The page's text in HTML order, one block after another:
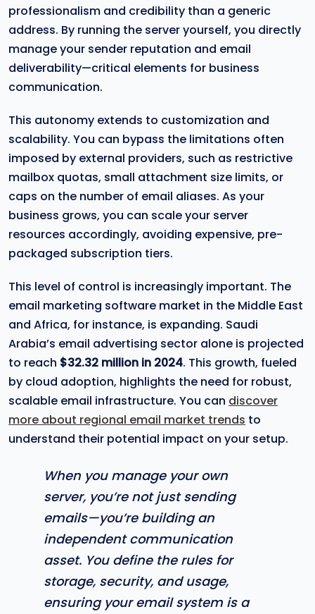
professionalism and credibility than a generic
address. By running the server yourself, you directly
manage your sender reputation and email
deliverability—critical elements for business
communication.
This autonomy extends to customization and
scalability. You can bypass the limitations often
imposed by external providers, such as restrictive
mailbox quotas, small attachment size limits, or
caps on the number of email aliases. As your
business grows, you can scale your server
resources accordingly, avoiding expensive, pre-
packaged subscription tiers.
This level of control is increasingly important. The
email marketing software market in the Middle East
and Africa, for instance, is expanding. Saudi
Arabia’s email advertising sector alone is projected
to reach $32.32 million in 2024. This growth, fueled
by cloud adoption, highlights the need for robust,
scalable email infrastructure. You can discover
more about regional email market trends to
understand their potential impact on your setup.
When you manage your own
server, you’re not just sending
emails—you’re building an
independent communication
asset. You define the rules for
storage, security, and usage,
ensuring your email system is a